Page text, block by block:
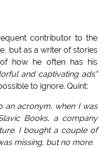
contributor to the
but as a writer of stories
how he often has his
and captivating ads"
to ignore. Quint:
an acronym, when I was
Books, a company
I bought a couple of
missing, but no more.